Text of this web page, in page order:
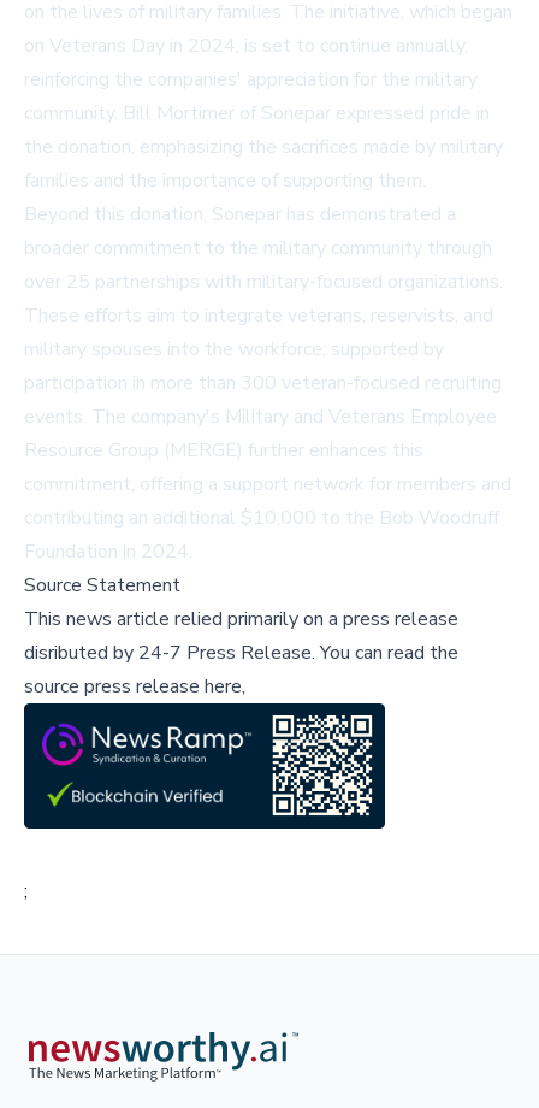
on the lives of military families. The initiative, which began
on Veterans Day in 2024, is set to continue annually,
reinforcing the companies' appreciation for the military
community. Bill Mortimer of Sonepar expressed pride in
the donation, emphasizing the sacrifices made by military
families and the importance of supporting them.
Beyond this donation, Sonepar has demonstrated a
broader commitment to the military community through
over 25 partnerships with military-focused organizations.
These efforts aim to integrate veterans, reservists, and
military spouses into the workforce, supported by
participation in more than 300 veteran-focused recruiting
events. The company's Military and Veterans Employee
Resource Group (MERGE) further enhances this
commitment, offering a support network for members and
contributing an additional $10,000 to the Bob Woodruff
Foundation in 2024.
Source Statement
This news article relied primarily on a press release
disributed by 24-7 Press Release.You can read the
source press release here,
;